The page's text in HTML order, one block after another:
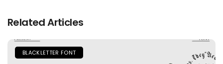
Related Articles
BLACKLETTER FONT